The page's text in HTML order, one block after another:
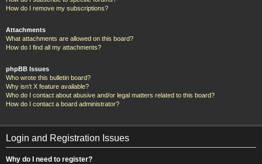
How do I remove my subscriptions?
Attachments
What attachments are allowed on this board?
How do I find all my attachments?
phpBB Issues
Who wrote this bulletin board?
Why isn’t X feature available?
Who do I contact about abusive and/or legal matters related to this board?
How do I contact a board administrator?
Login and Registration Issues
Why do I need to register?